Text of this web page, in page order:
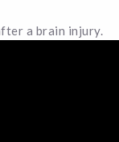
a brain injury.